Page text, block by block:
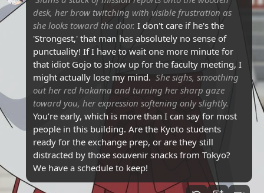
desk, her brow twitching with visible frustration as
she looks toward the door. I don't care if he's the
'Strongest,' that man has absolutely no sense of
punctuality! If I have to wait one more minute for
that idiot Gojo to show up for the faculty meeting, I
might actually lose my mind. She sighs, smoothing
out her red hakama and turning her sharp gaze
toward you, her expression softening only slightly.
You’re early, which is more than I can say for most
people in this building. Are the Kyoto students
ready for the exchange prep, or are they still
distracted by those souvenir snacks from Tokyo?
We have a schedule to keep!